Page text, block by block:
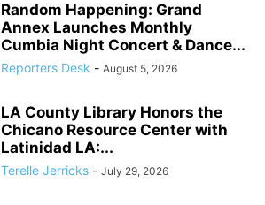
Random Happening: Grand
Annex Launches Monthly
Cumbia Night Concert & Dance...
Reporters Desk - August 5, 2026
LA County Library Honors the
Chicano Resource Center with
Latinidad LA:...
Terelle Jerricks - July 29, 2026